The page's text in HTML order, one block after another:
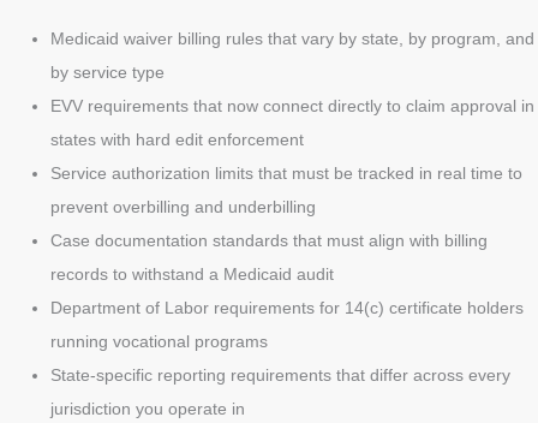
Medicaid waiver billing rules that vary by state, by program, and
by service type
EVV requirements that now connect directly to claim approval in
states with hard edit enforcement
Service authorization limits that must be tracked in real time to
prevent overbilling and underbilling
Case documentation standards that must align with billing
records to withstand a Medicaid audit
Department of Labor requirements for 14(c) certificate holders
running vocational programs
State-specific reporting requirements that differ across every
jurisdiction you operate in